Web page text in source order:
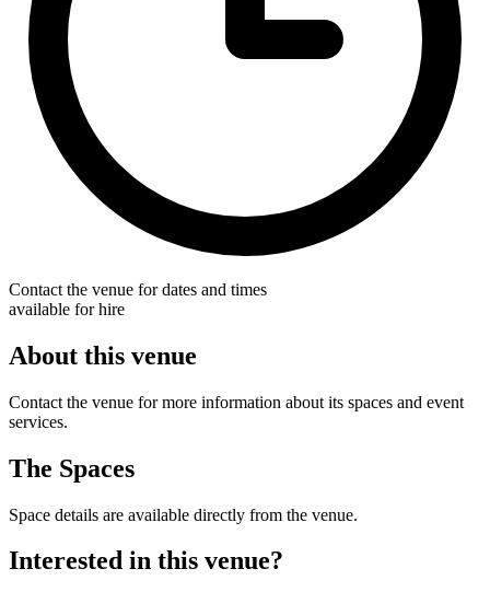
Contact the venue for dates and times
available for hire
About this venue
Contact the venue for more information about its spaces and event
services.
The Spaces
Space details are available directly from the venue.
Interested in this venue?